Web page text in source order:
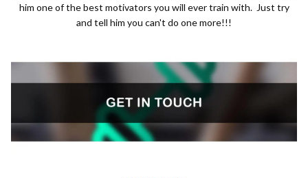
him one of the best motivators you will ever train with. Just try
and tell him you can't do one more!!!